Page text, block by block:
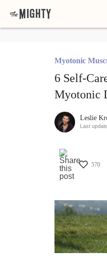
Myotonic
6 Self-
Myotonic
Leslie
Last
570